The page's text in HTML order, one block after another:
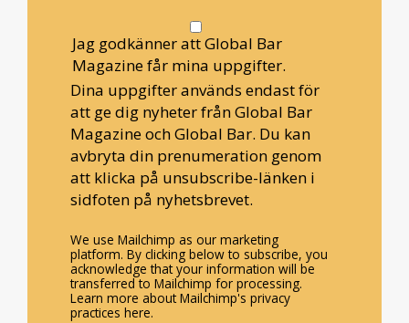
Jag godkänner att Global Bar
Magazine får mina uppgifter.
Dina uppgifter används endast för
att ge dig nyheter från Global Bar
Magazine och Global Bar. Du kan
avbryta din prenumeration genom
att klicka på unsubscribe-länken i
sidfoten på nyhetsbrevet.
We use Mailchimp as our marketing
platform. By clicking below to subscribe, you
acknowledge that your information will be
transferred to Mailchimp for processing.
Learn more about Mailchimp's privacy
practices here.